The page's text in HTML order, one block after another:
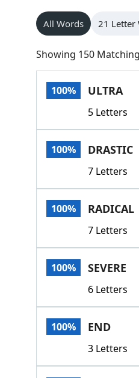
All Words 21 Letter
Showing 150
100% ULTRA
5 Letters
100% DRASTIC
7 Letters
100% RADICAL
7 Letters
100% SEVERE
6 Letters
100% END
3 Letters